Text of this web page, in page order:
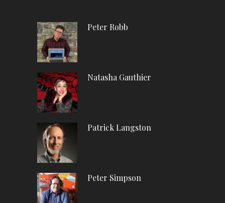
Peter Robb
Natasha Gauthier
Patrick Langston
Peter Simpson